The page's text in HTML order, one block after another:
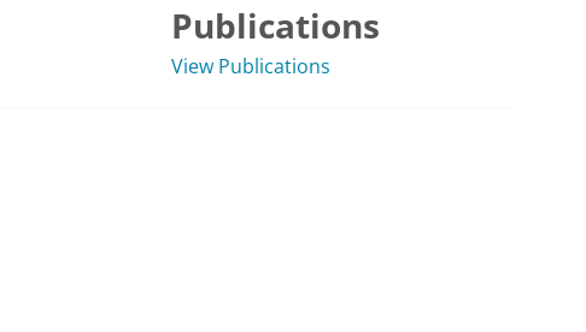
Publications
View Publications